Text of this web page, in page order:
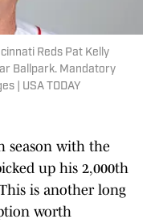
Reds Pat Kelly
Ballpark. Mandatory
| USA TODAY
season with the
up his 2,000th
is another long
worth